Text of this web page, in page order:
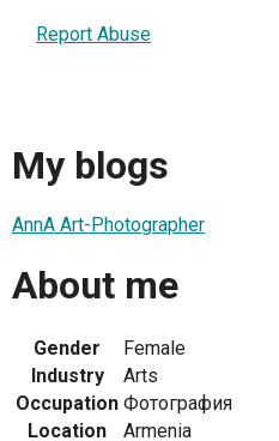
Report Abuse
My blogs
AnnA Art-Photographer
About me
Gender
Female
Industry
Arts
Occupation Фотография
Location
Armenia